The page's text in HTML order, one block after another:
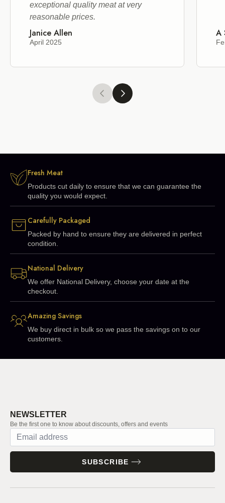
exceptional quality meat at very
reasonable prices.
Janice Allen
April 2025
A
Fresh Meat
Products cut daily to ensure that we can guarantee the
quality you would expect.
Carefully Packaged
Packed by hand to ensure they are delivered in perfect
condition.
National Delivery
We offer National Delivery, choose your date at the
checkout.
Amazing Savings
We buy direct in bulk so we pass the savings on to our
customers.
NEWSLETTER
Be the first one to know about discounts, offers and events
SUBSCRIBE